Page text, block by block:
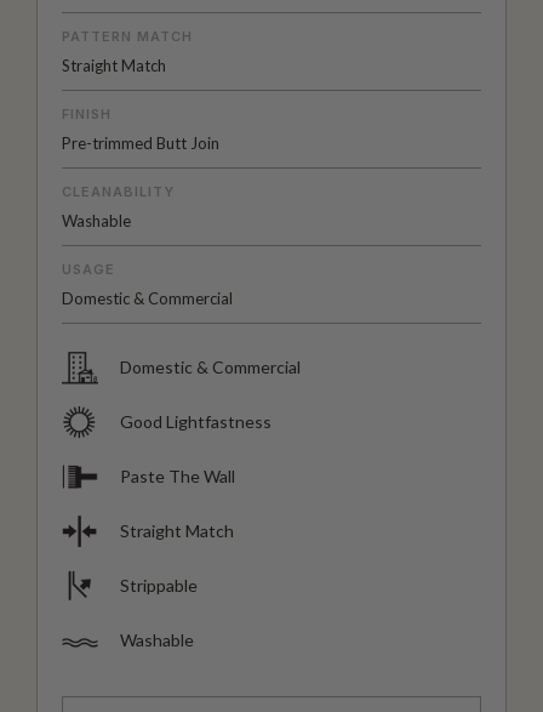
PATTERN MATCH
Straight Match
FINISH
Pre-trimmed Butt Join
CLEANABILITY
Washable
USAGE
Domestic & Commercial
Domestic & Commercial
Good Lightfastness
Paste The Wall
Straight Match
Strippable
Washable